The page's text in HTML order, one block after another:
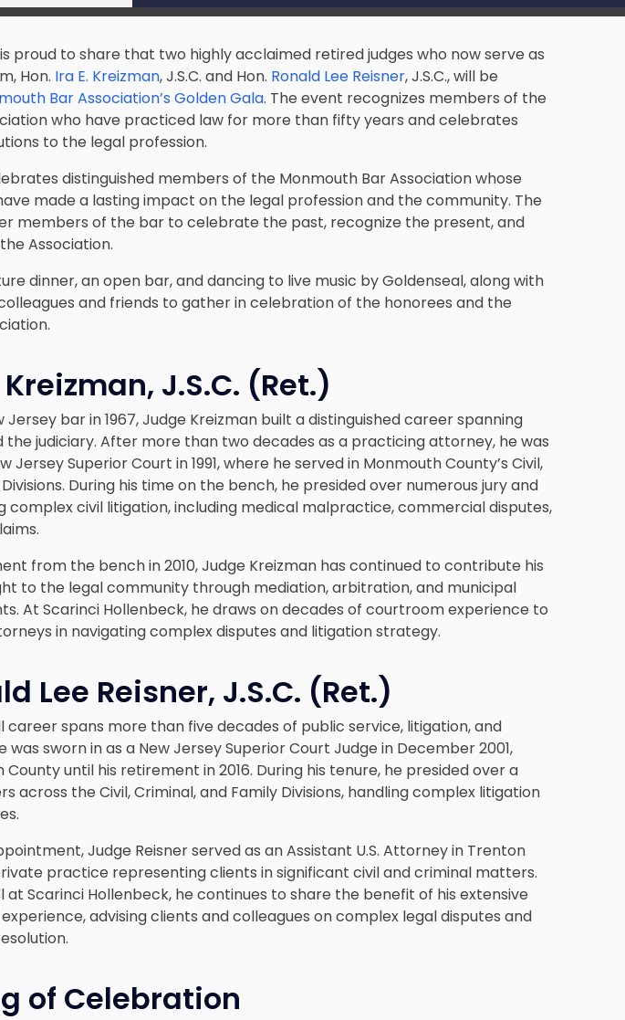
proud to share that two highly acclaimed retired judges who now serve as
Hon. Ira E. Kreizman, J.S.C. and Hon. Ronald Lee Reisner, J.S.C., will be
Bar Association’s Golden Gala. The event recognizes members of the
who have practiced law for more than fifty years and celebrates
to the legal profession.
distinguished members of the Monmouth Bar Association whose
made a lasting impact on the legal profession and the community. The
members of the bar to celebrate the past, recognize the present, and
Association.
dinner, an open bar, and dancing to live music by Goldenseal, along with
and friends to gather in celebration of the honorees and the
Kreizman, J.S.C. (Ret.)
bar in 1967, Judge Kreizman built a distinguished career spanning
judiciary. After more than two decades as a practicing attorney, he was
Jersey Superior Court in 1991, where he served in Monmouth County’s Civil,
During his time on the bench, he presided over numerous jury and
complex civil litigation, including medical malpractice, commercial disputes,
from the bench in 2010, Judge Kreizman has continued to contribute his
to the legal community through mediation, arbitration, and municipal
At Scarinci Hollenbeck, he draws on decades of courtroom experience to
in navigating complex disputes and litigation strategy.
Lee Reisner, J.S.C. (Ret.)
career spans more than five decades of public service, litigation, and
was sworn in as a New Jersey Superior Court Judge in December 2001,
until his retirement in 2016. During his tenure, he presided over a
across the Civil, Criminal, and Family Divisions, handling complex litigation
Judge Reisner served as an Assistant U.S. Attorney in Trenton
practice representing clients in significant civil and criminal matters.
at Scarinci Hollenbeck, he continues to share the benefit of his extensive
advising clients and colleagues on complex legal disputes and
of Celebration